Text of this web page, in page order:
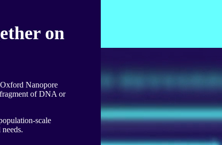
on
Nanopore
of DNA or
scale